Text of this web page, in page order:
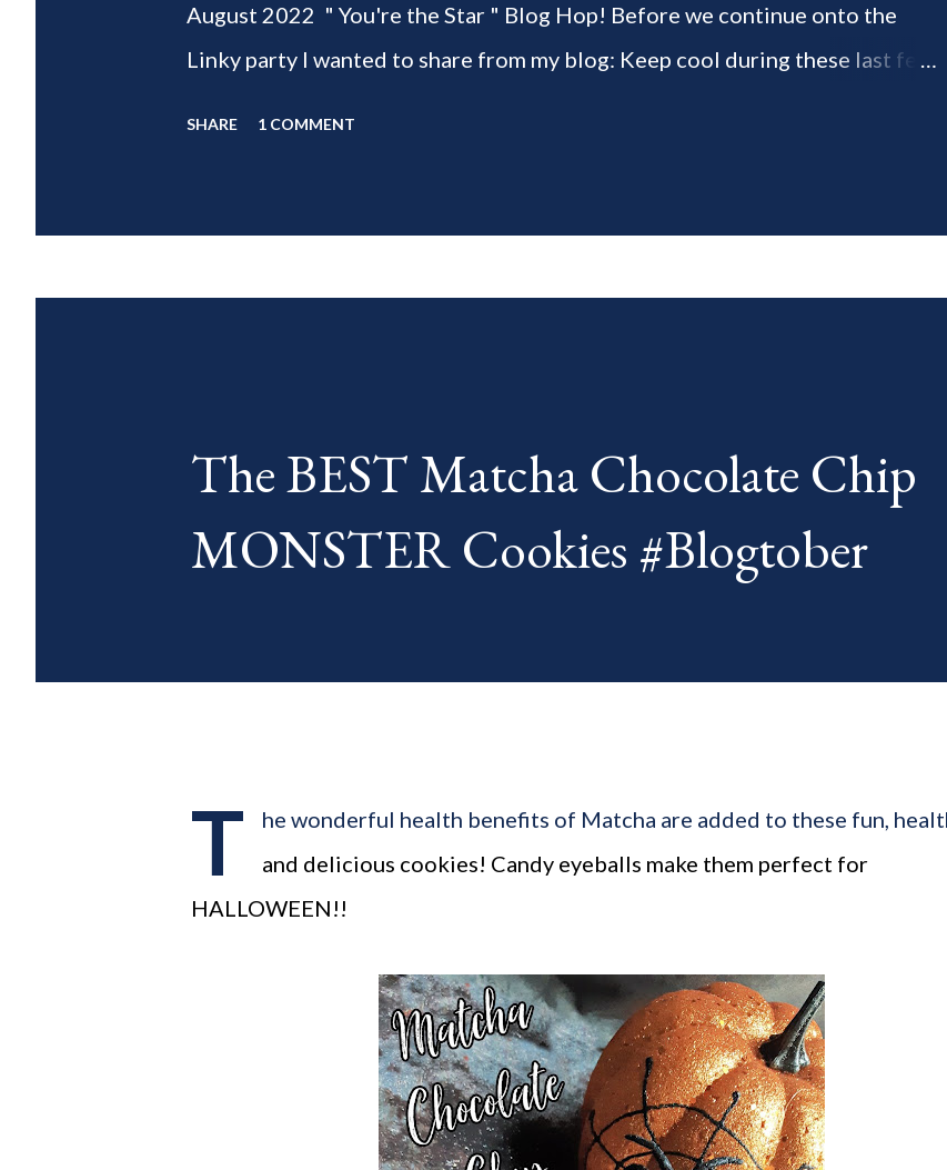
August 2022 " You're the Star " Blog Hop! Before we continue onto the
Linky party I wanted to share from my blog: Keep cool during these last few
week is HOME feature week Swing by the Home Hosts' Blogs: Bev from
blog posts any day of each month. The "theme...
SHARE 1 COMMENT
The BEST Matcha Chocolate Chip
MONSTER Cookies #Blogtober
T
he wonderful health benefits of Matcha are added to these fun,
and delicious cookies! Candy eyeballs make them perfect for
HALLOWEEN!!